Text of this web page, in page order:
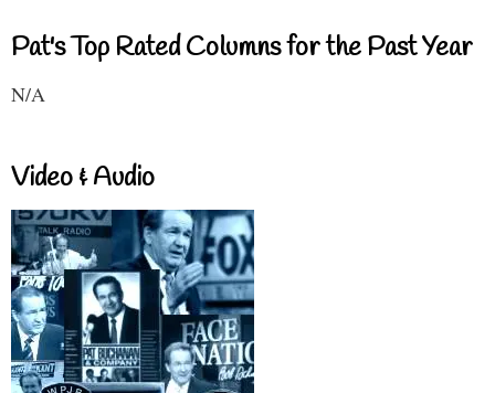
Pat's Top Rated Columns for the Past Year
N/A
Video & Audio